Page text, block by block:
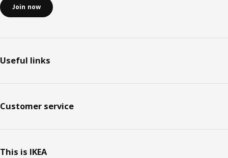
Join now
Useful links
Customer service
This is IKEA